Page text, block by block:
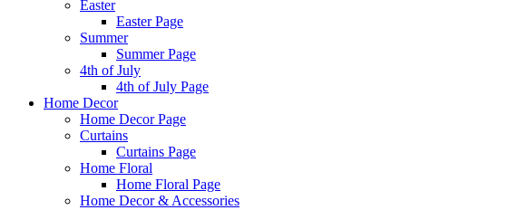
Easter
Easter Page
Summer
Summer Page
4th of July
4th of July Page
Home Decor
Home Decor Page
Curtains
Curtains Page
Home Floral
Home Floral Page
Home Decor & Accessories